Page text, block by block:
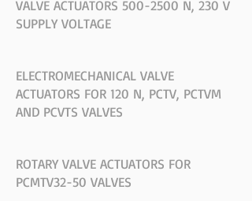
VALVE ACTUATORS 500-2500 N, 230 V
SUPPLY VOLTAGE
ELECTROMECHANICAL VALVE
ACTUATORS FOR 120 N, PCTV, PCTVM
AND PCVTS VALVES
ROTARY VALVE ACTUATORS FOR
PCMTV32-50 VALVES